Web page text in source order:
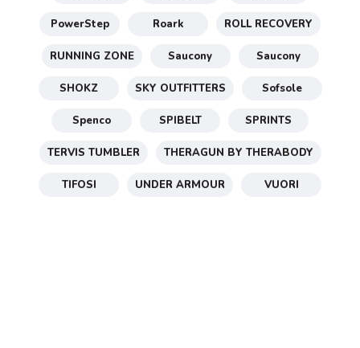
PowerStep Roark ROLL RECOVERY
RUNNING ZONE Saucony Saucony
SHOKZ SKY OUTFITTERS Sofsole
Spenco SPIBELT SPRINTS
TERVIS TUMBLER THERAGUN BY THERABODY
TIFOSI UNDER ARMOUR VUORI